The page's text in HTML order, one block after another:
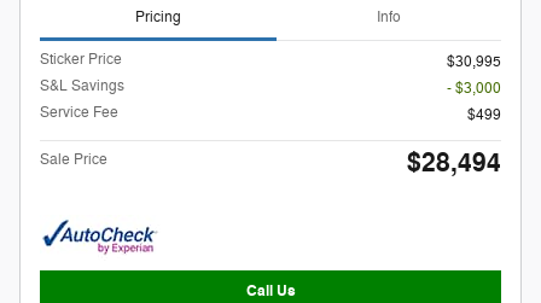
Pricing Info
Sticker Price
$30,995
S&L Savings
- $3,000
Service Fee
$499
Sale Price $28,494
Call Us